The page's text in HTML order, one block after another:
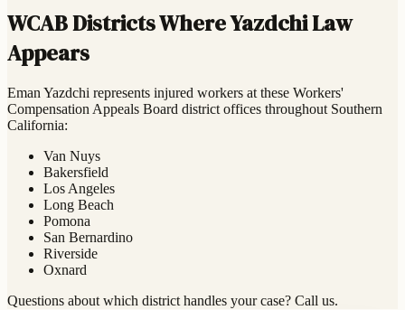
WCAB Districts Where Yazdchi Law
Appears
Eman Yazdchi represents injured workers at these Workers'
Compensation Appeals Board district offices throughout Southern
California:
Van Nuys
Bakersfield
Los Angeles
Long Beach
Pomona
San Bernardino
Riverside
Oxnard
Questions about which district handles your case? Call us.